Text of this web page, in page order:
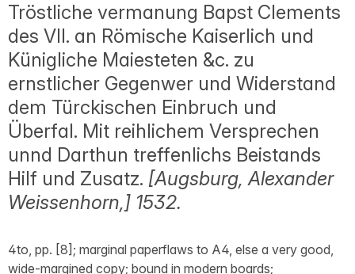
Tröstliche vermanung Bapst Clements
des VII. an Römische Kaiserlich und
Künigliche Maiesteten &c. zu
ernstlicher Gegenwer und Widerstand
dem Türckischen Einbruch und
Überfal. Mit reihlichem Versprechen
unnd Darthun treffenlichs Beistands
Hilf und Zusatz. [Augsburg, Alexander
Weissenhorn,] 1532.
4to, pp. [8]; marginal paperflaws to A4, else a very good,
wide-margined copy; bound in modern boards;